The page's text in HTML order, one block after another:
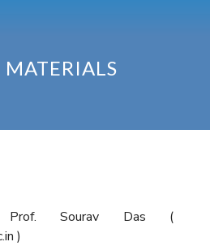
Sourav Das (
)